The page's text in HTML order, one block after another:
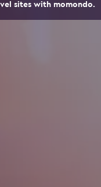
sites with momondo.